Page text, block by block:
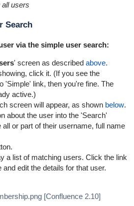
users
Search
via the simple user search:
' screen as described above.
click it. (If you see the
'Simple' link, then you're fine. The
active.)
screen will appear, as shown below.
about the user into the 'Search'
or part of their username, full name
a list of matching users. Click the link
edit the details for that user.
[Confluence 2.10]